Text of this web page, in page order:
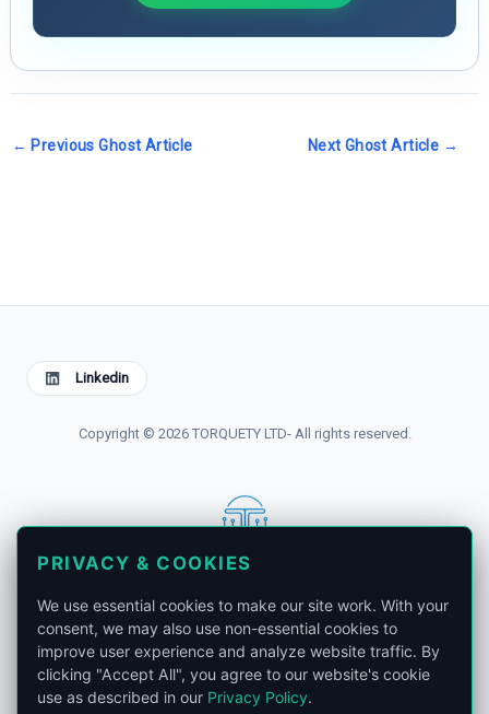
← Previous Ghost Article Next Ghost Article →
Linkedin
Copyright © 2026 TORQUETY LTD- All rights reserved.
contact@torquety.com
PRIVACY & COOKIES
We use essential cookies to make our site work. With your
consent, we may also use non-essential cookies to
improve user experience and analyze website traffic. By
clicking "Accept All", you agree to our website's cookie
use as described in our Privacy Policy.